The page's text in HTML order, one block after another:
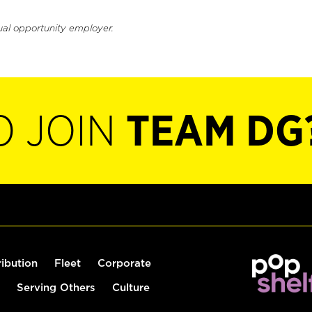
opportunity employer.
JOIN TEAM
Fleet Corporate
Serving Others Culture